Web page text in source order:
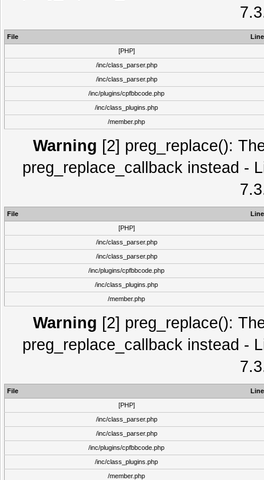
File
Line
[PHP]
/inc/class_parser.php
/inc/class_parser.php
/inc/plugins/cpfbbcode.php
/inc/class_plugins.php
/member.php
Warning [2] preg_replace():
preg_replace_callback instead -
File
Line
[PHP]
/inc/class_parser.php
/inc/class_parser.php
/inc/plugins/cpfbbcode.php
/inc/class_plugins.php
/member.php
Warning [2] preg_replace():
preg_replace_callback instead -
File
Line
[PHP]
/inc/class_parser.php
/inc/class_parser.php
/inc/plugins/cpfbbcode.php
/inc/class_plugins.php
/member.php